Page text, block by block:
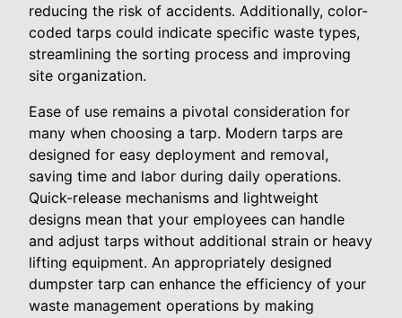
reducing the risk of accidents. Additionally, color-
coded tarps could indicate specific waste types,
streamlining the sorting process and improving
site organization.
Ease of use remains a pivotal consideration for
many when choosing a tarp. Modern tarps are
designed for easy deployment and removal,
saving time and labor during daily operations.
Quick-release mechanisms and lightweight
designs mean that your employees can handle
and adjust tarps without additional strain or heavy
lifting equipment. An appropriately designed
dumpster tarp can enhance the efficiency of your
waste management operations by making